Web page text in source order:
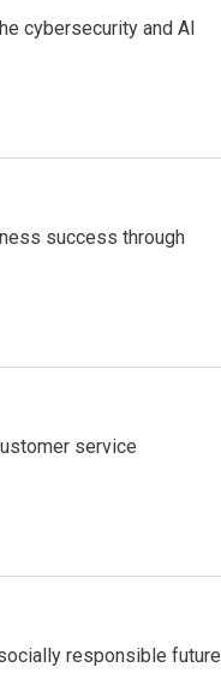
cybersecurity and AI
success through
service
responsible future